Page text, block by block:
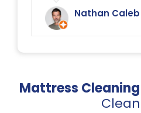
We were delighted.
Nathan Caleb
Mattress Cleaning